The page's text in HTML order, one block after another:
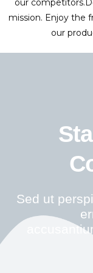
our
mission. Enjoy the
our
Sed ut